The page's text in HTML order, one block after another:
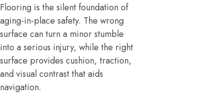
Flooring is the silent foundation of
aging-in-place safety. The wrong
surface can turn a minor stumble
into a serious injury, while the right
surface provides cushion, traction,
and visual contrast that aids
navigation.